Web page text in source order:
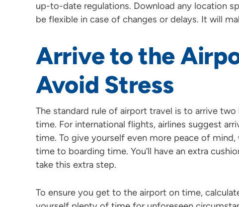
up-to-date regulations. Download any location
be flexible in case of changes or delays. It will
Arrive to the
Avoid Stress
The standard rule of airport travel is to arrive
time. For international flights, airlines suggest
time. To give yourself even more peace of
time to boarding time. You’ll have an extra
take this extra step.
To ensure you get to the airport on time,